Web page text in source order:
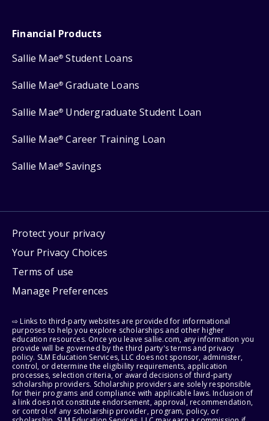
Financial Products
Sallie Mae® Student Loans
Sallie Mae® Graduate Loans
Sallie Mae® Undergraduate Student Loan
Sallie Mae® Career Training Loan
Sallie Mae® Savings
Protect your privacy
Your Privacy Choices
Terms of use
Manage Preferences
⇨ Links to third-party websites are provided for informational
purposes to help you explore scholarships and other higher
education resources. Once you leave sallie.com, any information you
provide will be governed by the third party's terms and privacy
policy. SLM Education Services, LLC does not sponsor, administer,
control, or determine the eligibility requirements, application
processes, selection criteria, or award decisions of third-party
scholarship providers. Scholarship providers are solely responsible
for their programs and compliance with applicable laws. Inclusion of
a link does not constitute endorsement, approval, recommendation,
or control of any scholarship provider, program, policy, or